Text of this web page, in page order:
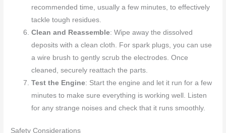
recommended time, usually a few minutes, to effectively
tackle tough residues.
Clean and Reassemble: Wipe away the dissolved
deposits with a clean cloth. For spark plugs, you can use
a wire brush to gently scrub the electrodes. Once
cleaned, securely reattach the parts.
Test the Engine: Start the engine and let it run for a few
minutes to make sure everything is working well. Listen
for any strange noises and check that it runs smoothly.
Safety Considerations